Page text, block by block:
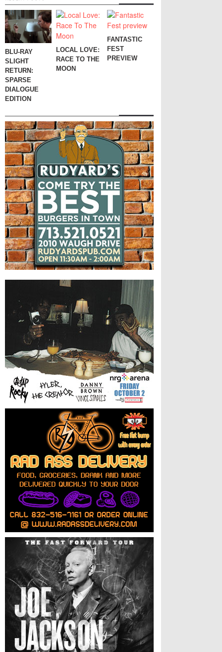
BLU-RAY
SLIGHT
RETURN:
SPARSE
DIALOGUE
EDITION
LOCAL LOVE:
RACE TO THE
MOON
FANTASTIC
FEST
PREVIEW